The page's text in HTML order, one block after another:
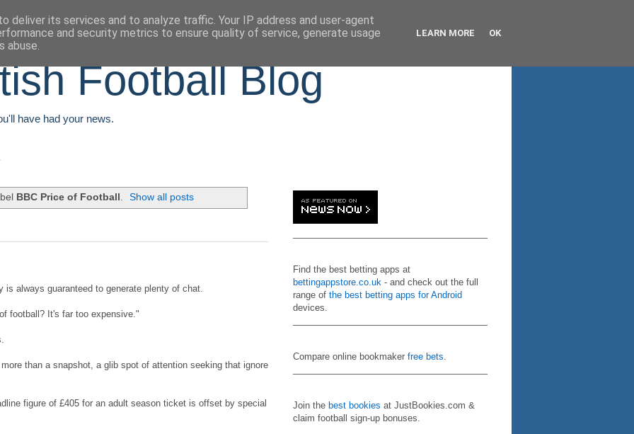
Football Blog
have had your news.
BBC Price of Football. Show all posts
always guaranteed to generate plenty of chat.
football? It's far too expensive."
than a snapshot, a glib spot of attention seeking that ignore
figure of £405 for an adult season ticket is offset by special
Find the best betting apps at
bettingappstore.co.uk - and check out the full
range of the best betting apps for Android
devices.
Compare online bookmaker free bets.
Join the best bookies at JustBookies.com &
claim football sign-up bonuses.
deliver its services and to analyze traffic. Your IP address and user-agent
and security metrics to ensure quality of service, generate usage
abuse.
LEARN MORE OK